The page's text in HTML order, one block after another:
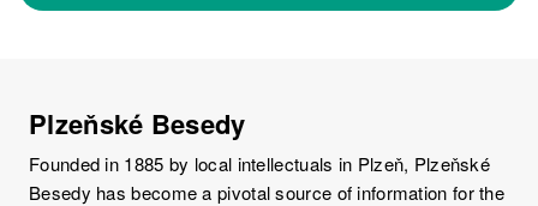
Plzeňské Besedy
Founded in 1885 by local intellectuals in Plzeň, Plzeňské
Besedy has become a pivotal source of information for the